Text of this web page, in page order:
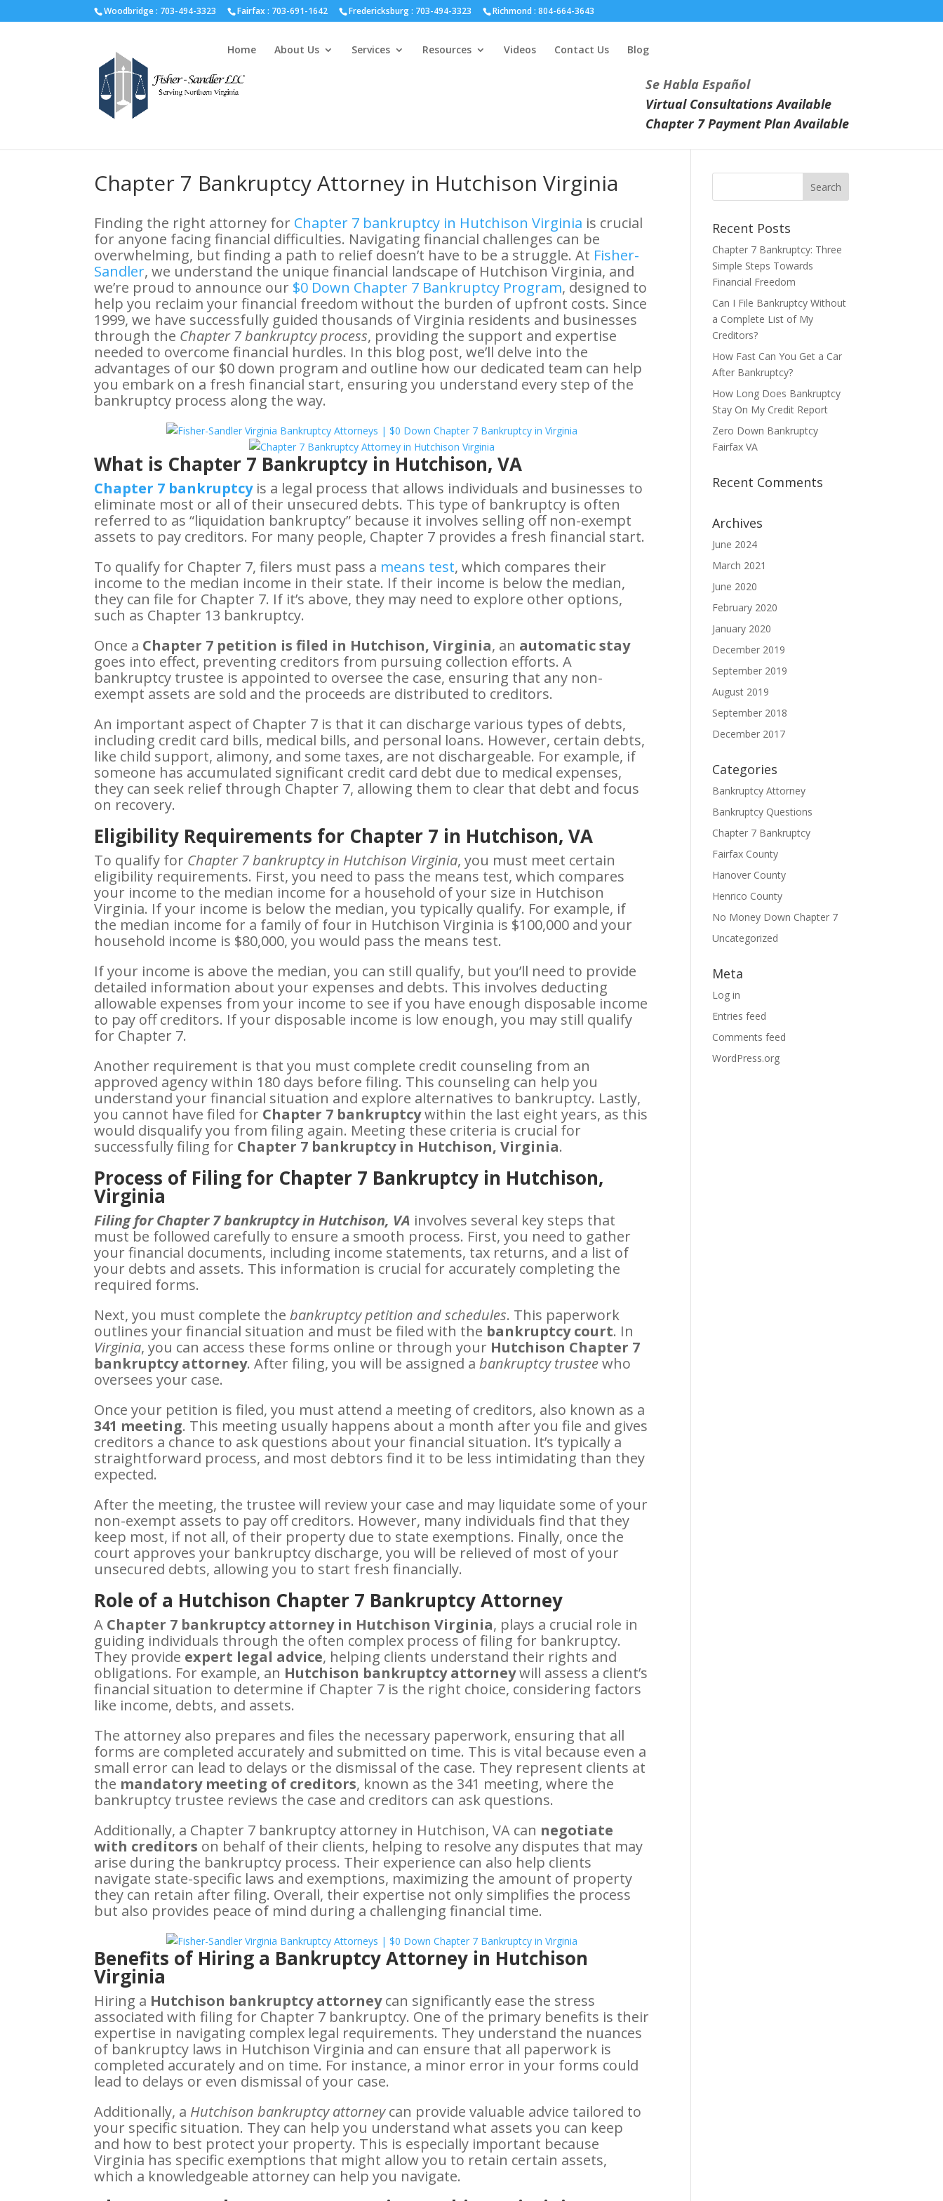
703-691-1642 Fredericksburg :540-274-5566 Richmond : 804-664-3643
Woodbridge : 703-494-3323 Fairfax : 703-691-1642 Fredericksburg : 703-494-3323 Richmond :804-664-3643
Home About Us Services Resources Videos Contact Us Blog
Se Habla Español
Virtual Consultations Available
Chapter 7 Payment Plan Available
Chapter 7 Bankruptcy Attorney in Hutchison Virginia
Finding the right attorney for Chapter 7 bankruptcy in Hutchison Virginia is crucial
for anyone facing financial difficulties. Navigating financial challenges can be
overwhelming, but finding a path to relief doesn’t have to be a struggle. At Fisher-
Sandler, we understand the unique financial landscape of Hutchison Virginia, and
we’re proud to announce our $0 Down Chapter 7 Bankruptcy Program, designed to
help you reclaim your financial freedom without the burden of upfront costs. Since
1999, we have successfully guided thousands of Virginia residents and businesses
through the Chapter 7 bankruptcy process, providing the support and expertise
needed to overcome financial hurdles. In this blog post, we’ll delve into the
advantages of our $0 down program and outline how our dedicated team can help
you embark on a fresh financial start, ensuring you understand every step of the
bankruptcy process along the way.
What is Chapter 7 Bankruptcy in Hutchison, VA
Chapter 7 bankruptcyis a legal process that allows individuals and businesses to
eliminate most or all of their unsecured debts. This type of bankruptcy is often
referred to as “liquidation bankruptcy” because it involves selling off non-exempt
assets to pay creditors. For many people, Chapter 7 provides a fresh financial start.
To qualify for Chapter 7, filers must pass a means test, which compares their
income to the median income in their state. If their income is below the median,
they can file for Chapter 7. If it’s above, they may need to explore other options,
such as Chapter 13 bankruptcy.
Once a Chapter 7 petition is filed in Hutchison, Virginia, an automatic stay
goes into effect, preventing creditors from pursuing collection efforts. A
bankruptcy trustee is appointed to oversee the case, ensuring that any non-
exempt assets are sold and the proceeds are distributed to creditors.
An important aspect of Chapter 7 is that it can discharge various types of debts,
including credit card bills, medical bills, and personal loans. However, certain debts,
like child support, alimony, and some taxes, are not dischargeable. For example, if
someone has accumulated significant credit card debt due to medical expenses,
they can seek relief through Chapter 7, allowing them to clear that debt and focus
on recovery.
Eligibility Requirements for Chapter 7 in Hutchison, VA
To qualify for Chapter 7 bankruptcy in Hutchison Virginia, you must meet certain
eligibility requirements. First, you need to pass the means test, which compares
your income to the median income for a household of your size in Hutchison
Virginia. If your income is below the median, you typically qualify. For example, if
the median income for a family of four in Hutchison Virginia is $100,000 and your
household income is $80,000, you would pass the means test.
If your income is above the median, you can still qualify, but you’ll need to provide
detailed information about your expenses and debts. This involves deducting
allowable expenses from your income to see if you have enough disposable income
to pay off creditors. If your disposable income is low enough, you may still qualify
for Chapter 7.
Another requirement is that you must complete credit counseling from an
approved agency within 180 days before filing. This counseling can help you
understand your financial situation and explore alternatives to bankruptcy. Lastly,
you cannot have filed for Chapter 7 bankruptcywithin the last eight years, as this
would disqualify you from filing again. Meeting these criteria is crucial for
successfully filing for Chapter 7 bankruptcy in Hutchison, Virginia.
Process of Filing for Chapter 7 Bankruptcy in Hutchison,
Virginia
Filing for Chapter 7 bankruptcy in Hutchison, VA involves several key steps that
must be followed carefully to ensure a smooth process. First, you need to gather
your financial documents, including income statements, tax returns, and a list of
your debts and assets. This information is crucial for accurately completing the
required forms.
Next, you must complete thebankruptcy petition and schedules. This paperwork
outlines your financial situation and must be filed with the bankruptcy court. In
Virginia, you can access these forms online or through your Hutchison Chapter 7
bankruptcy attorney. After filing, you will be assigned abankruptcy trusteewho
oversees your case.
Once your petition is filed, you must attend a meeting of creditors, also known as a
341 meeting. This meeting usually happens about a month after you file and gives
creditors a chance to ask questions about your financial situation. It’s typically a
straightforward process, and most debtors find it to be less intimidating than they
expected.
After the meeting, the trustee will review your case and may liquidate some of your
non-exempt assets to pay off creditors. However, many individuals find that they
keep most, if not all, of their property due to state exemptions. Finally, once the
court approves your bankruptcy discharge, you will be relieved of most of your
unsecured debts, allowing you to start fresh financially.
Role of a Hutchison Chapter 7 Bankruptcy Attorney
A Chapter 7 bankruptcy attorney in Hutchison Virginia, plays a crucial role in
guiding individuals through the often complex process of filing for bankruptcy.
They provide expert legal advice, helping clients understand their rights and
obligations. For example, an Hutchison bankruptcy attorneywill assess a client’s
financial situation to determine if Chapter 7 is the right choice, considering factors
like income, debts, and assets.
The attorney also prepares and files the necessary paperwork, ensuring that all
forms are completed accurately and submitted on time. This is vital because even a
small error can lead to delays or the dismissal of the case. They represent clients at
the mandatory meeting of creditors, known as the 341 meeting, where the
bankruptcy trustee reviews the case and creditors can ask questions.
Additionally, a Chapter 7 bankruptcy attorney in Hutchison, VA can negotiate
with creditors on behalf of their clients, helping to resolve any disputes that may
arise during the bankruptcy process. Their experience can also help clients
navigate state-specific laws and exemptions, maximizing the amount of property
they can retain after filing. Overall, their expertise not only simplifies the process
but also provides peace of mind during a challenging financial time.
Benefits of Hiring a Bankruptcy Attorney in Hutchison
Virginia
Hiring a Hutchison bankruptcy attorneycan significantly ease the stress
associated with filing for Chapter 7 bankruptcy. One of the primary benefits is their
expertise in navigating complex legal requirements. They understand the nuances
of bankruptcy laws in Hutchison Virginia and can ensure that all paperwork is
completed accurately and on time. For instance, a minor error in your forms could
lead to delays or even dismissal of your case.
Additionally, a Hutchison bankruptcy attorneycan provide valuable advice tailored to
your specific situation. They can help you understand what assets you can keep
and how to best protect your property. This is especially important because
Virginia has specific exemptions that might allow you to retain certain assets,
which a knowledgeable attorney can help you navigate.
Recent Posts
Chapter 7 Bankruptcy: Three
Simple Steps Towards
Financial Freedom
Can I File Bankruptcy Without
a Complete List of My
Creditors?
How Fast Can You Get a Car
After Bankruptcy?
How Long Does Bankruptcy
Stay On My Credit Report
Zero Down Bankruptcy
Fairfax VA
Recent Comments
Archives
June 2024
March 2021
June 2020
February 2020
January 2020
December 2019
September 2019
August 2019
September 2018
December 2017
Categories
Bankruptcy Attorney
Bankruptcy Questions
Chapter 7 Bankruptcy
Fairfax County
Hanover County
Henrico County
No Money Down Chapter 7
Uncategorized
Meta
Log in
Entries feed
Comments feed
WordPress.org